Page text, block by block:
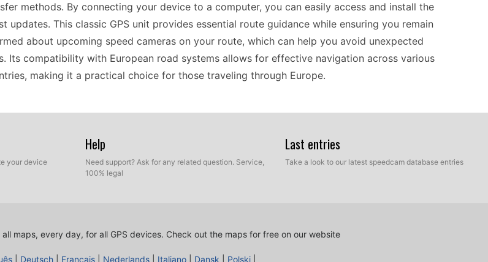
methods. By connecting your device to a computer, you can easily access and install the
updates. This classic GPS unit provides essential route guidance while ensuring you remain
about upcoming speed cameras on your route, which can help you avoid unexpected
Its compatibility with European road systems allows for effective navigation across various
making it a practical choice for those traveling through Europe.
ease via a USB connection, ensuring they're equipped with the most current information. This
makes it a great tool for frequent travelers or daily commuters. The straightforward
your device
Help
Need support? Ask for any related question. Service,
100% legal
Last entries
Take a look to our latest speedcam database entries
maps, every day, for all GPS devices. Check out the maps for free on our website
Deutsch Français Nederlands Italiano Dansk Polski